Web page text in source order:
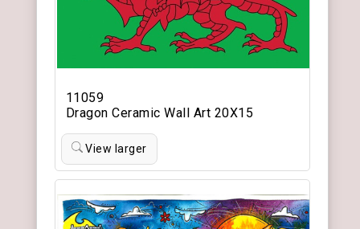
11059
Dragon Ceramic Wall Art 20X15
View larger